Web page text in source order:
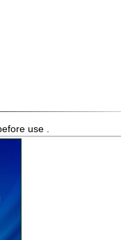
use .